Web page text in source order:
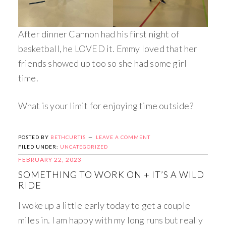
After dinner Cannon had his first night of
basketball, he LOVED it. Emmy loved that her
friends showed up too so she had some girl
time.
What is your limit for enjoying time outside?
POSTED BY BETHCURTIS
LEAVE A COMMENT
FILED UNDER: UNCATEGORIZED
FEBRUARY 22, 2023
SOMETHING TO WORK ON + IT’S A WILD
RIDE
I woke up a little early today to get a couple
miles in. I am happy with my long runs but really